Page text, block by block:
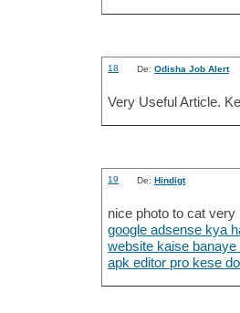
18 De:Odisha Job Alert
Very Useful Article.
19 De:Hindigt
nice photo to cat very
google adsense kya
website kaise banaye
apk editor pro kese